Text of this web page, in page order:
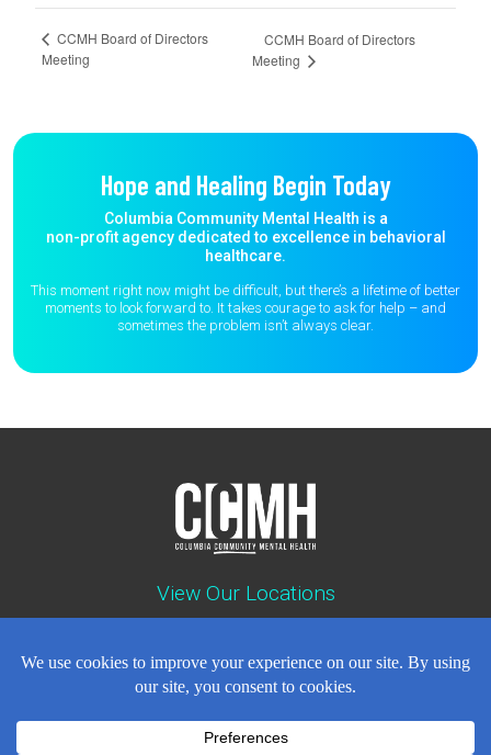
CCMH Board of Directors
Meeting
CCMH Board of Directors
Meeting
Hope and Healing Begin Today
Columbia Community Mental Health is a
non-profit agency dedicated to excellence in behavioral
healthcare.
This moment right now might be difficult, but there’s a lifetime of better
moments to look forward to. It takes courage to ask for help – and
sometimes the problem isn’t always clear.
View Our Locations
Careers Events News Contact